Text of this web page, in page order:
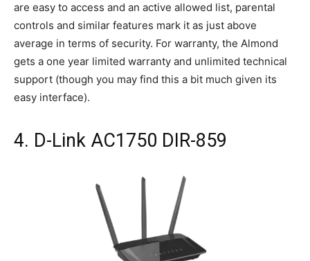
are easy to access and an active allowed list, parental
controls and similar features mark it as just above
average in terms of security. For warranty, the Almond
gets a one year limited warranty and unlimited technical
support (though you may find this a bit much given its
easy interface).
4. D-Link AC1750 DIR-859